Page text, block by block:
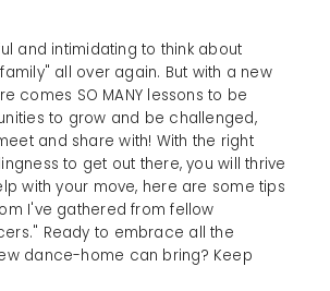
and intimidating to think about
all over again. But with a new
comes SO MANY lessons to be
to grow and be challenged,
and share with! With the right
to get out there, you will thrive
with your move, here are some tips
I've gathered from fellow
Ready to embrace all the
dance-home can bring? Keep